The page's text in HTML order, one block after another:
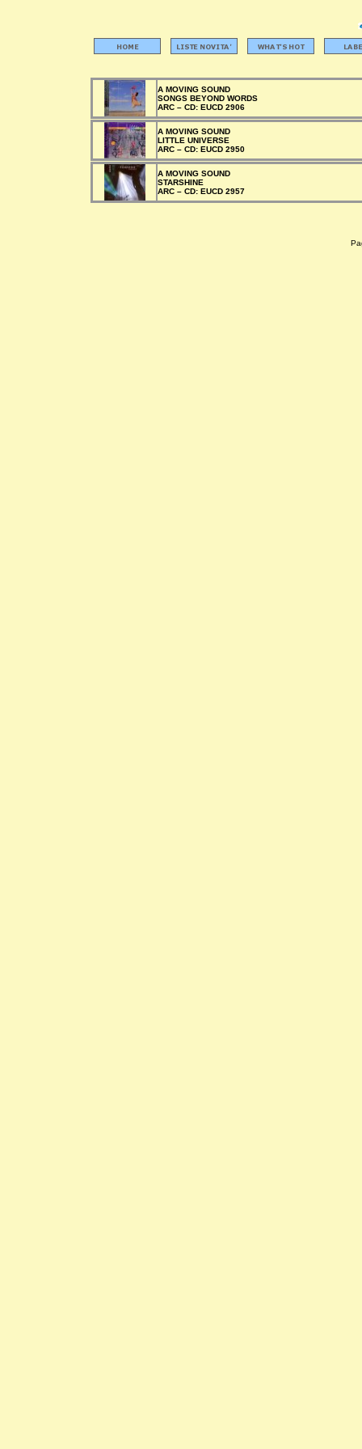
A MOVING SOUND
SONGS BEYOND WORDS
ARC – CD: EUCD 2906
A MOVING SOUND
LITTLE UNIVERSE
ARC – CD: EUCD 2950
A MOVING SOUND
STARSHINE
ARC – CD: EUCD 2957